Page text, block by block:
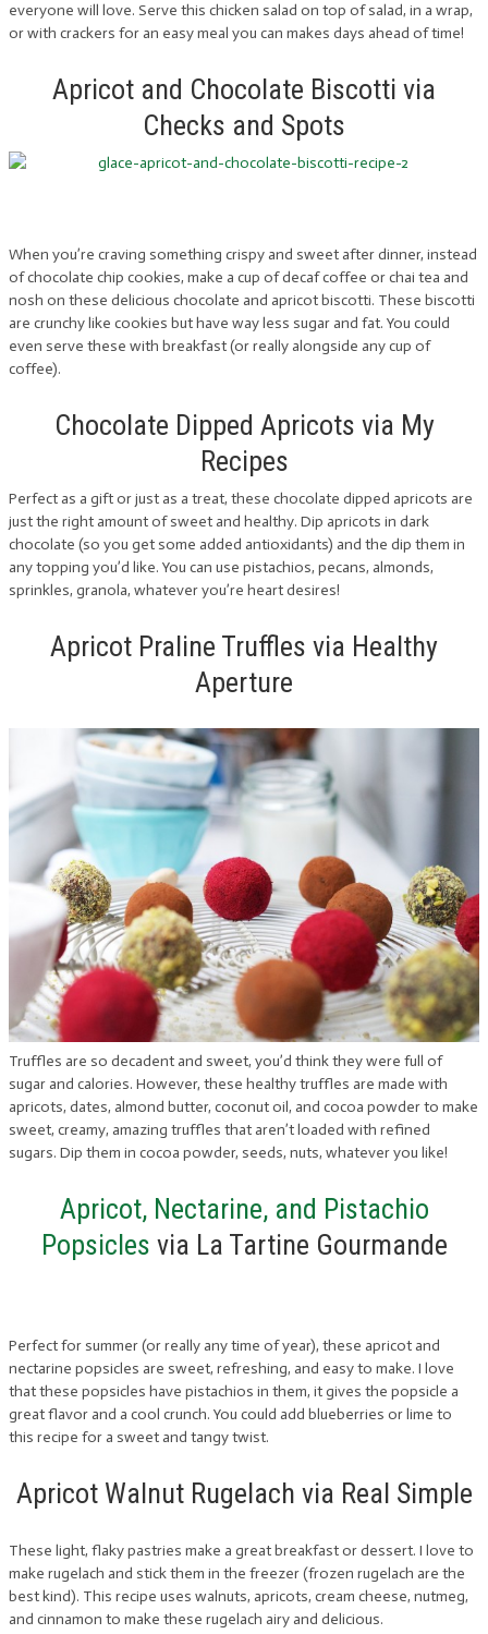
everyone will love. Serve this chicken salad on top of salad, in a wrap,
or with crackers for an easy meal you can makes days ahead of time!
Apricot and Chocolate Biscotti via
Checks and Spots
When you’re craving something crispy and sweet after dinner, instead
of chocolate chip cookies, make a cup of decaf coffee or chai tea and
nosh on these delicious chocolate and apricot biscotti. These biscotti
are crunchy like cookies but have way less sugar and fat. You could
even serve these with breakfast (or really alongside any cup of
coffee).
Chocolate Dipped Apricots via My
Recipes
Perfect as a gift or just as a treat, these chocolate dipped apricots are
just the right amount of sweet and healthy. Dip apricots in dark
chocolate (so you get some added antioxidants) and the dip them in
any topping you’d like. You can use pistachios, pecans, almonds,
sprinkles, granola, whatever you’re heart desires!
Apricot Praline Truffles via Healthy
Aperture
Truffles are so decadent and sweet, you’d think they were full of
sugar and calories. However, these healthy truffles are made with
apricots, dates, almond butter, coconut oil, and cocoa powder to make
sweet, creamy, amazing truffles that aren’t loaded with refined
sugars. Dip them in cocoa powder, seeds, nuts, whatever you like!
Apricot, Nectarine, and Pistachio
Popsicles via La Tartine Gourmande
Perfect for summer (or really any time of year), these apricot and
nectarine popsicles are sweet, refreshing, and easy to make. I love
that these popsicles have pistachios in them, it gives the popsicle a
great flavor and a cool crunch. You could add blueberries or lime to
this recipe for a sweet and tangy twist.
Apricot Walnut Rugelach via Real Simple
These light, flaky pastries make a great breakfast or dessert. I love to
make rugelach and stick them in the freezer (frozen rugelach are the
best kind). This recipe uses walnuts, apricots, cream cheese, nutmeg,
and cinnamon to make these rugelach airy and delicious.